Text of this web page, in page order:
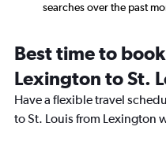
searches over the past
Best time to
Lexington to St.
Have a flexible travel
to St. Louis from Lexington